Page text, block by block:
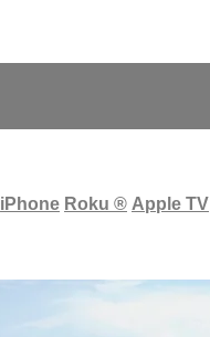
iPhone Roku ® Apple TV